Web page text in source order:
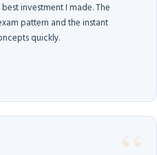
investment I made. The
pattern and the instant
quickly.